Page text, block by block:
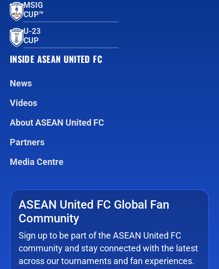
MSIG
CUP™
U-23
CUP
INSIDE ASEAN UNITED FC
News
Videos
About ASEAN United FC
Partners
Media Centre
ASEAN United FC Global Fan
Community
Sign up to be part of the ASEAN United FC
community and stay connected with the latest
across our tournaments and fan experiences.